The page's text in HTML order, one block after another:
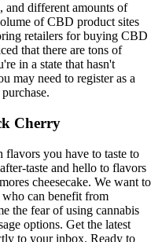
and different amounts of
of CBD product sites
retailers for buying CBD
that there are tons of
in a state that hasn't
may need to register as a
Cherry
flavors you have to taste to
taste and hello to flavors
cheesecake. We want to
who can benefit from
the fear of using cannabis
options. Get the latest
to your inbox. Ready to